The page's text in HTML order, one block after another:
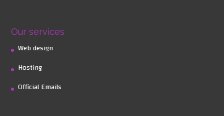
Our services
Web design
Hosting
Official Emails